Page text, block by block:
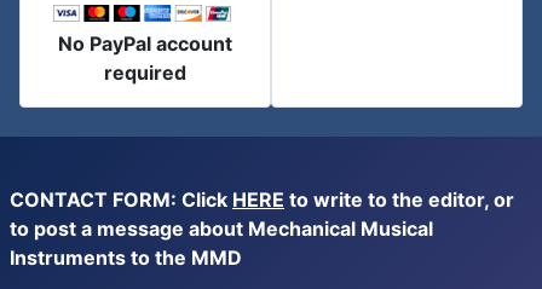
No PayPal account
required
CONTACT FORM: Click HERE to write to the editor, or
to post a message about Mechanical Musical
Instruments to the MMD